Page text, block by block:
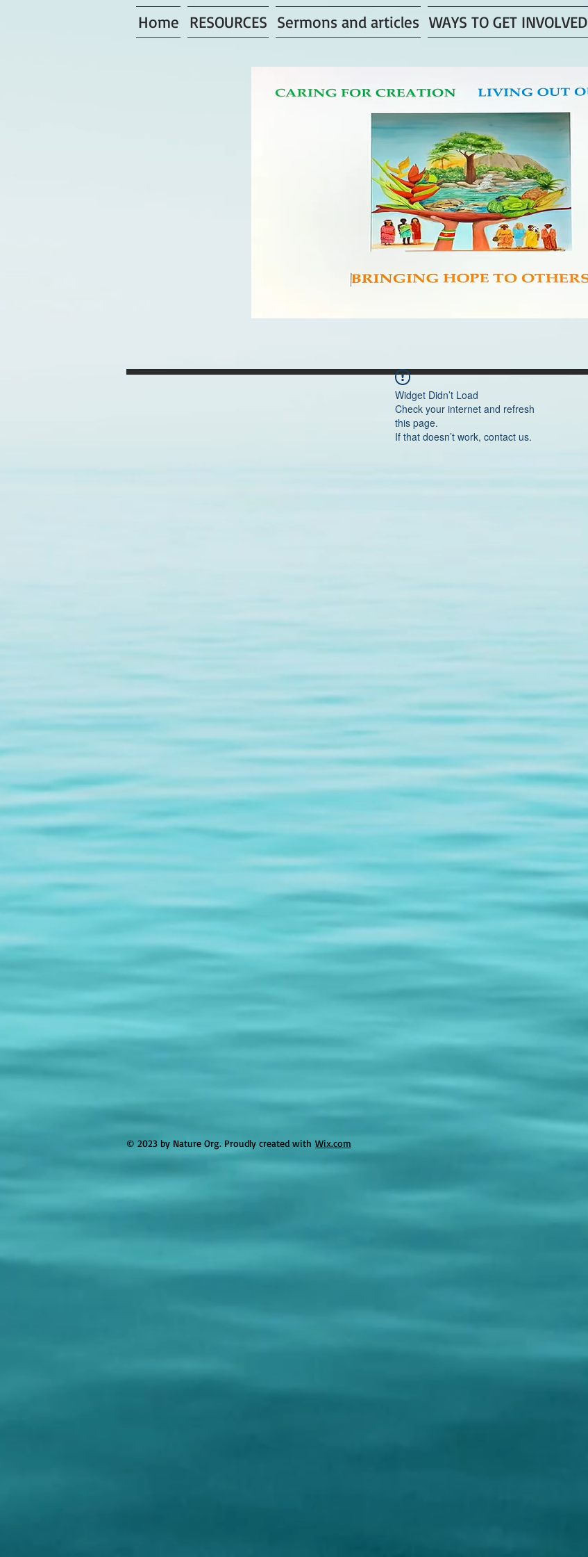
Home RESOURCES Sermons and articles WAYS TO GET INVOLVED
Widget Didn’t Load
Check your internet and refresh
this page.
If that doesn’t work, contact us.
© 2023 by Nature Org. Proudly created with Wix.com